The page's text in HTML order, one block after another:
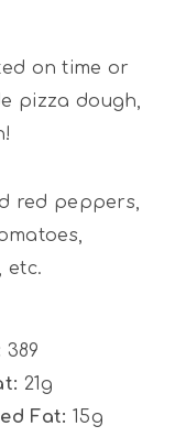
on time or
pizza dough,
red peppers,
etc.
389
21g
Fat: 15g